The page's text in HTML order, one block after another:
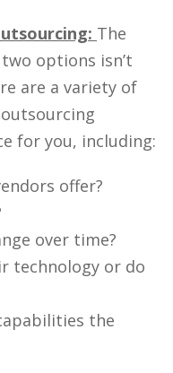
The
options isn’t
are a variety of
for you, including:
offer?
over time?
technology or do
the